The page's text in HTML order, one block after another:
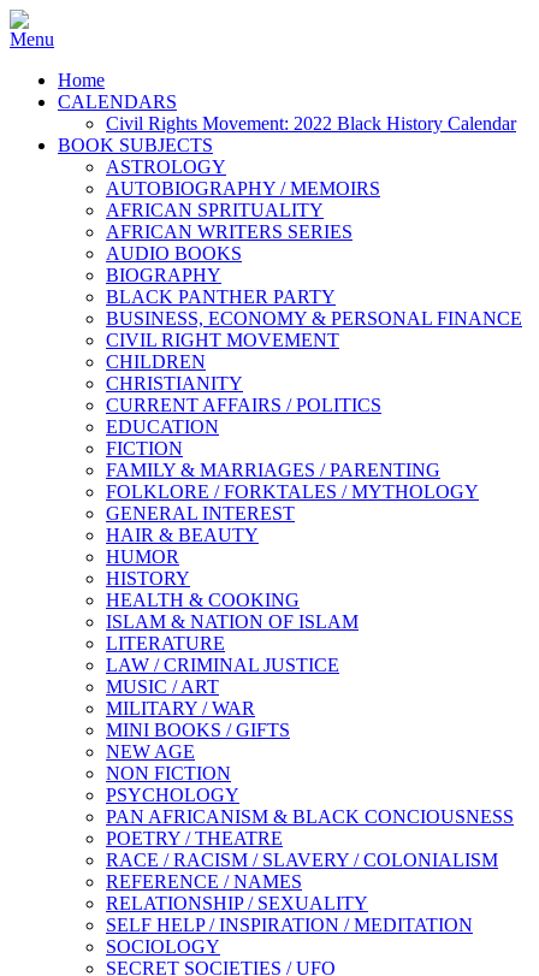
Home
CALENDARS
Civil Rights Movement: 2022 Black History Calendar
BOOK SUBJECTS
ASTROLOGY
AUTOBIOGRAPHY / MEMOIRS
AFRICAN SPRITUALITY
AFRICAN WRITERS SERIES
AUDIO BOOKS
BIOGRAPHY
BLACK PANTHER PARTY
BUSINESS, ECONOMY & PERSONAL FINANCE
CIVIL RIGHT MOVEMENT
CHILDREN
CHRISTIANITY
CURRENT AFFAIRS / POLITICS
EDUCATION
FICTION
FAMILY & MARRIAGES / PARENTING
FOLKLORE / FORKTALES / MYTHOLOGY
GENERAL INTEREST
HAIR & BEAUTY
HUMOR
HISTORY
HEALTH & COOKING
ISLAM & NATION OF ISLAM
LITERATURE
LAW / CRIMINAL JUSTICE
MUSIC / ART
MILITARY / WAR
MINI BOOKS / GIFTS
NEW AGE
NON FICTION
PSYCHOLOGY
PAN AFRICANISM & BLACK CONCIOUSNESS
POETRY / THEATRE
RACE / RACISM / SLAVERY / COLONIALISM
REFERENCE / NAMES
RELATIONSHIP / SEXUALITY
SELF HELP / INSPIRATION / MEDITATION
SOCIOLOGY
SECRET SOCIETIES / UFO